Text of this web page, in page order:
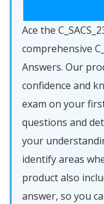
Ace the
comprehensive
Answers. Our
confidence and
exam on your
questions and
your
identify areas
product also
answer, so you